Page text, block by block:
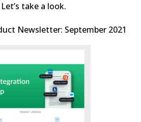
take a look.
Newsletter: September 2021